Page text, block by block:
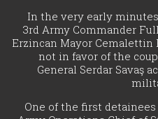
In the very early
3rd Army Commander
Erzincan Mayor Cemalettin
not in favor of the
General Serdar Savaş
One of the first